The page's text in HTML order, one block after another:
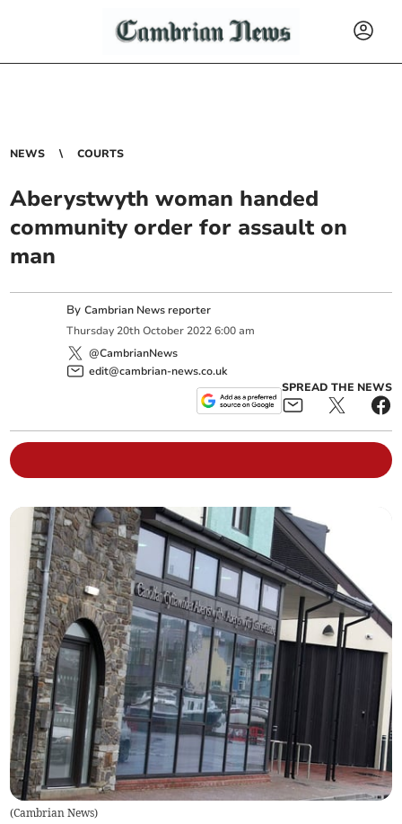
NEWS COURTS
Aberystwyth woman handed
community order for assault on
man
ByCambrian News reporter
Thursday 20th October 2022 6:00 am
@CambrianNews
edit@cambrian-news.co.uk
SPREAD THE NEWS
(Cambrian News)